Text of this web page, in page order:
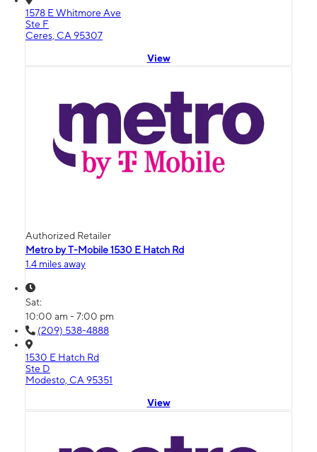
1578 E Whitmore Ave
Ste F
Ceres, CA 95307
View
Authorized Retailer
Metro by T-Mobile 1530 E Hatch Rd
1.4 miles away
Sat:
10:00 am - 7:00 pm
(209) 538-4888
1530 E Hatch Rd
Ste D
Modesto, CA 95351
View